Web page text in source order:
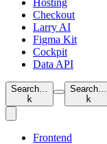
Hosting
Checkout
Larry AI
Figma Kit
Cockpit
Data API
Search…
k
Search…
k
Frontend